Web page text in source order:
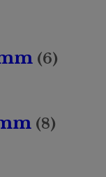
(6)
(8)